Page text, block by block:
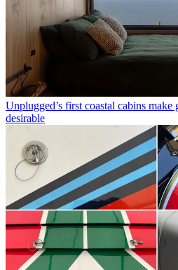
Unplugged’s first coastal cabins
desirable